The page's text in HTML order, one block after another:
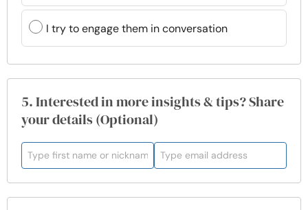
I try to engage them in conversation
5. Interested in more insights & tips? Share
your details (Optional)